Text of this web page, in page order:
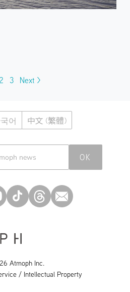
2 3 Next >
어 中文 (繁體)
OK
Atmoph Inc.
/ Intellectual Property